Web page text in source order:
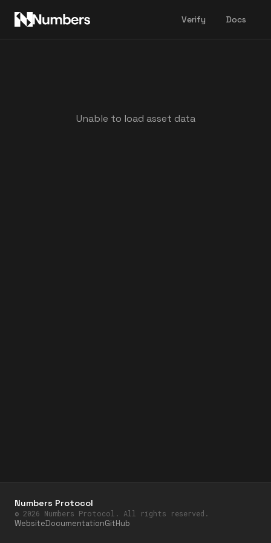
Verify Docs
Unable to load asset data
Numbers Protocol
© 2026 Numbers Protocol. All rights reserved.
WebsiteDocumentationGitHub